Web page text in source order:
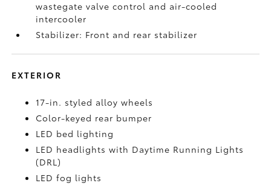
wastegate valve control and air-cooled
intercooler
Stabilizer: Front and rear stabilizer
EXTERIOR
17-in. styled alloy wheels
Color-keyed rear bumper
LED bed lighting
LED headlights with Daytime Running Lights
(DRL)
LED fog lights